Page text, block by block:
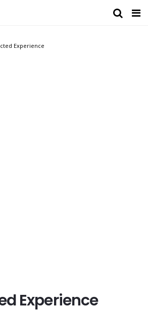
Experience
Experience